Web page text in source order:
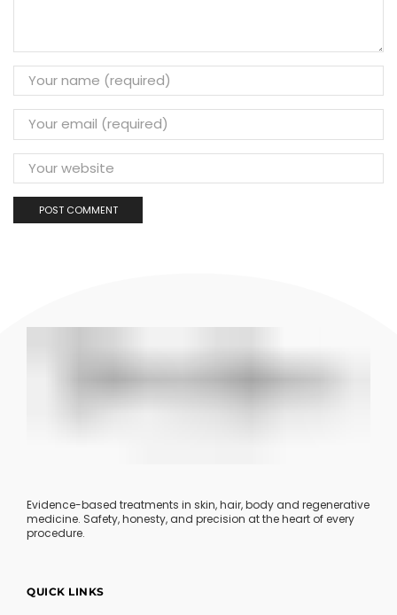
Evidence-based treatments in skin, hair, body and regenerative
medicine. Safety, honesty, and precision at the heart of every
procedure.
QUICK LINKS